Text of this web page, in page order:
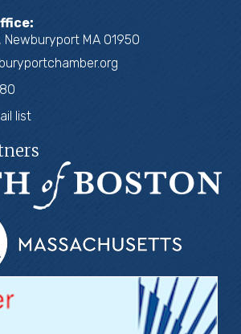
Newburyport MA 01950
list